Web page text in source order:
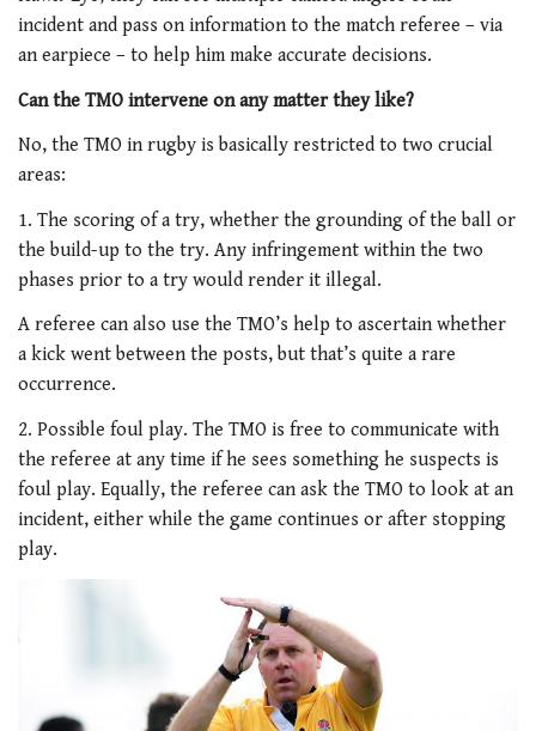
incident and pass on information to the match referee – via
an earpiece – to help him make accurate decisions.
Can the TMO intervene on any matter they like?
No, the TMO in rugby is basically restricted to two crucial
areas:
1. The scoring of a try, whether the grounding of the ball or
the build-up to the try. Any infringement within the two
phases prior to a try would render it illegal.
A referee can also use the TMO’s help to ascertain whether
a kick went between the posts, but that’s quite a rare
occurrence.
2. Possible foul play. The TMO is free to communicate with
the referee at any time if he sees something he suspects is
foul play. Equally, the referee can ask the TMO to look at an
incident, either while the game continues or after stopping
play.